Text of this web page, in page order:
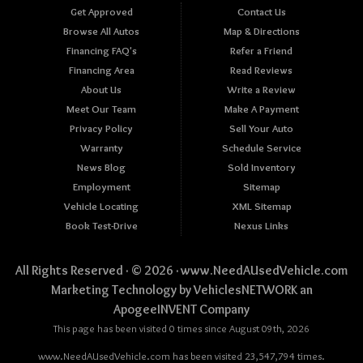
Get Approved
Browse All Autos
Financing FAQ's
Financing Area
About Us
Meet Our Team
Privacy Policy
Warranty
News Blog
Employment
Vehicle Locating
Book Test-Drive
Contact Us
Map & Directions
Refer a Friend
Read Reviews
Write a Review
Make A Payment
Sell Your Auto
Schedule Service
Sold Inventory
Sitemap
XML Sitemap
Nexus Links
All Rights Reserved · © 2026 ·www.NeedAUsedVehicle.com
Marketing Technology byVehiclesNETWORKan
ApogeeINVENT Company
This page has been visited 0 times since August 09th, 2026
www.NeedAUsedVehicle.com has been visited 23,547,794 times.